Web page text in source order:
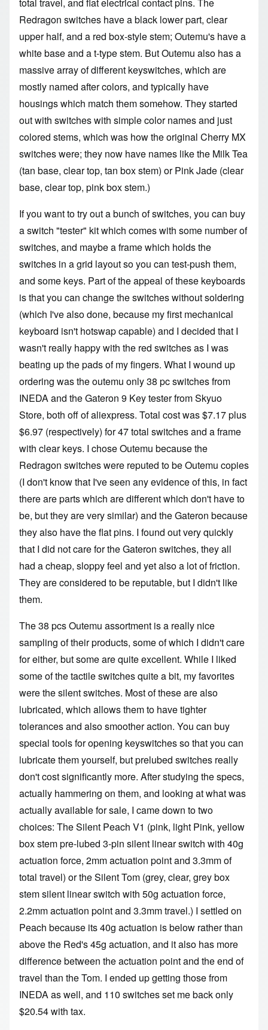
Redragon switches have a black lower part, clear
upper half, and a red box-style stem; Outemu's have a
white base and a t-type stem. But Outemu also has a
massive array of different keyswitches, which are
mostly named after colors, and typically have
housings which match them somehow. They started
out with switches with simple color names and just
colored stems, which was how the original Cherry MX
switches were; they now have names like the Milk Tea
(tan base, clear top, tan box stem) or Pink Jade (clear
base, clear top, pink box stem.)
If you want to try out a bunch of switches, you can buy
a switch "tester" kit which comes with some number of
switches, and maybe a frame which holds the
switches in a grid layout so you can test-push them,
and some keys. Part of the appeal of these keyboards
is that you can change the switches without soldering
(which I've also done, because my first mechanical
keyboard isn't hotswap capable) and I decided that I
wasn't really happy with the red switches as I was
beating up the pads of my fingers. What I wound up
ordering was theoutemu only 38 pc switchesfrom
INEDA and theGateron 9 Keytester from Skyuo
Store, both off of aliexpress. Total cost was$7.17 plus
$6.97 (respectively) for 47 total switches and a frame
with clear keys. I chose Outemu because the
Redragon switches were reputed to be Outemu copies
(I don't know that I've seen any evidence of this, in fact
there are parts which are different which don't have to
be, but they are very similar) and the Gateron because
they also have the flat pins. I found out very quickly
that I did not care for the Gateron switches, they all
had a cheap, sloppy feel and yet also a lot of friction.
They are considered to be reputable, but I didn't like
them.
The 38 pcs Outemu assortment is a really nice
sampling of their products, some of which I didn't care
for either, but some are quite excellent. While I liked
some of the tactile switches quite a bit, my favorites
were the silent switches. Most of these are also
lubricated, which allows them to have tighter
tolerances and also smoother action. You can buy
special tools for opening keyswitches so that you can
lubricate them yourself, but prelubed switches really
don't cost significantly more. After studying the specs,
actually hammering on them, and looking at what was
actually available for sale, I came down to two
choices: The Silent Peach V1 (pink, light Pink, yellow
box stem pre-lubed 3-pin silent linear switch with 40g
actuation force, 2mm actuation point and 3.3mm of
total travel) or the Silent Tom (grey, clear, grey box
stem silent linear switch with 50g actuation force,
2.2mm actuation point and 3.3mm travel.) I settled on
Peach because its 40g actuation is below rather than
above the Red's 45g actuation, and it also has more
difference between the actuation point and the end of
travel than the Tom. I ended up getting thosefrom
INEDA as well, and 110 switches set me back only
$20.54 with tax.